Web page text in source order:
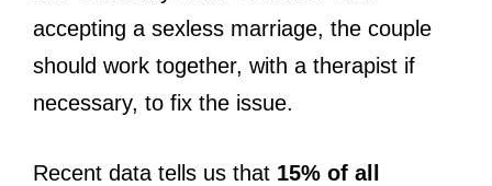
accepting a sexless marriage, the couple
should work together, with a therapist if
necessary, to fix the issue.
Recent data tells us that 15% of all